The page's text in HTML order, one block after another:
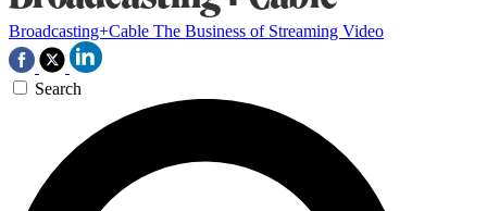
Broadcasting+Cable The Business of Streaming Video
Search